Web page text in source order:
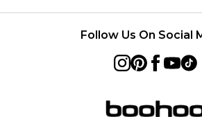
Delivery Information
Follow Us On Social